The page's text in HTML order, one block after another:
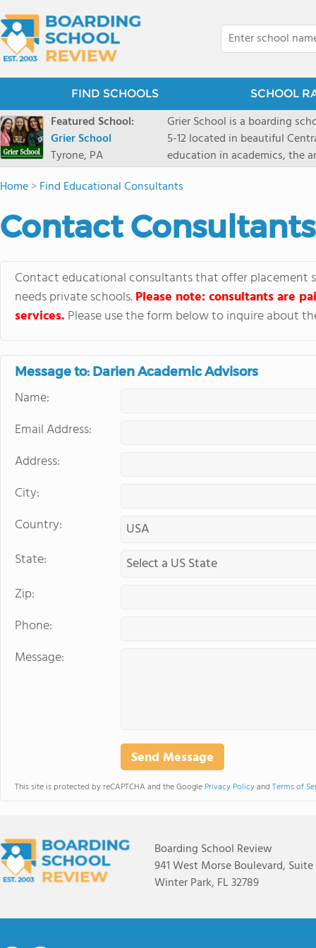
FIND SCHOOLS SCHOOL
Featured School:
Grier School
Tyrone, PA
Grier School is a boarding
5-12 located in beautiful
education in academics, the
engaged, and poised for the
conveyed this sentiment
to think for herself." Today,
well as the other 21st
scholarship through electives
instructors are high, as are
students experience success.
Home>Find Educational Consultants
Contact Consultants
Contact educational consultants that offer placement
needs private schools. Please note: consultants are
services. Please use the form below to inquire about
Message to: Darien Academic Advisors
Name:
Email Address:
Address:
City:
Country:
State:
Zip:
Phone:
Message:
This site is protected by reCAPTCHA and the Google Privacy Policyand Terms of
Boarding School Review
941 West Morse Boulevard, Suite
Winter Park, FL 32789